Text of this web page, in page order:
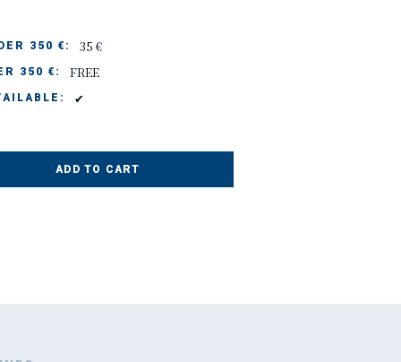
350 €: 35 €
350 €: FREE
✔
ADD TO CART